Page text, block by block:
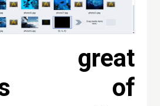
great
of